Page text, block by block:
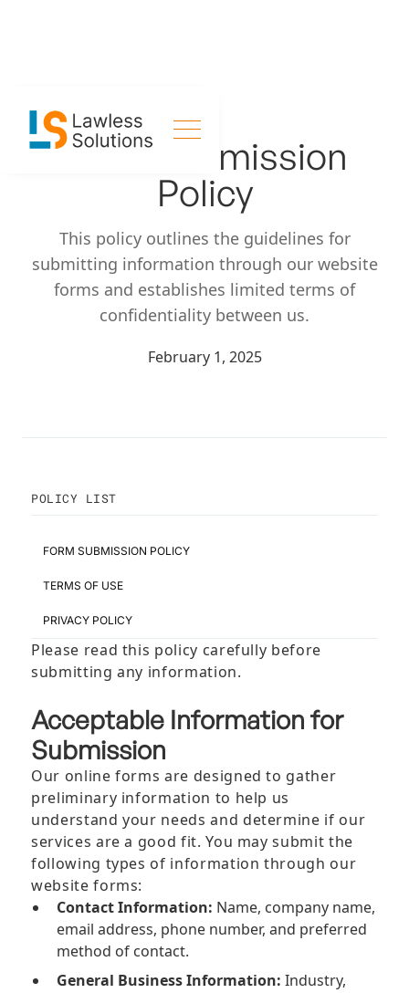
Form Submission
Policy
This policy outlines the guidelines for
submitting information through our website
forms and establishes limited terms of
confidentiality between us.
February 1, 2025
POLICY LIST
FORM SUBMISSION POLICY
TERMS OF USE
PRIVACY POLICY
Please read this policy carefully before
submitting any information.
Acceptable Information for
Submission
Our online forms are designed to gather
preliminary information to help us
understand your needs and determine if our
services are a good fit. You may submit the
following types of information through our
website forms:
Contact Information: Name, company name,
email address, phone number, and preferred
method of contact.
General Business Information: Industry,